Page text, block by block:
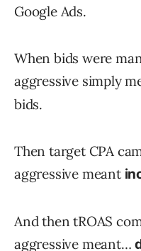
Google Ads.
When bids were
aggressive simply
bids.
Then target CPA
aggressive meant
And then tROAS
aggressive meant…